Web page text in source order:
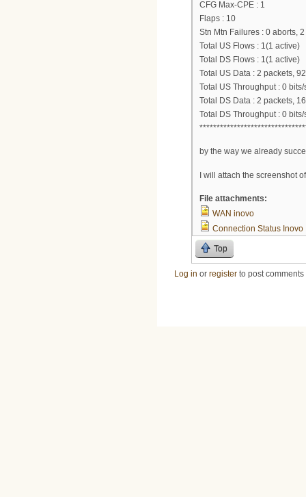
CFG Max-CPE : 1
Flaps : 10
Stn Mtn Failures : 0 aborts,
Total US Flows : 1(1 active)
Total DS Flows : 1(1 active)
Total US Data : 2 packets,
Total US Throughput : 0
Total DS Data : 2 packets,
Total DS Throughput : 0
by the way we already
I will attach the screenshot
File attachments:
WAN inovo
Connection Status Inovo
Top
Log in or register to post comments